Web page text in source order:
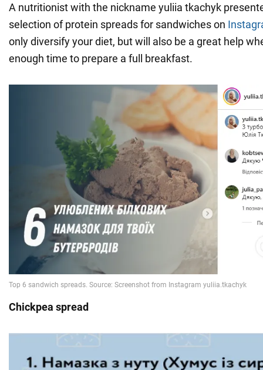
A nutritionist with the nickname yuliia tkachyk
selection of protein spreads for sandwiches on
only diversify your diet, but will also be a great help
enough time to prepare a full breakfast.
Chickpea spread